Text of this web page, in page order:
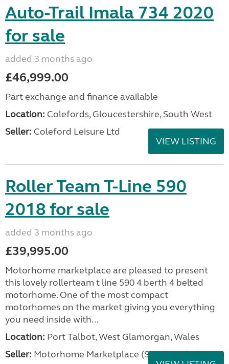
Auto-Trail Imala 734 2020
for sale
added 3 months ago
£46,999.00
Part exchange and finance available
Location: Colefords, Gloucestershire, South West
Seller: Coleford Leisure Ltd
VIEW LISTING
Roller Team T-Line 590
2018 for sale
added 3 months ago
£39,995.00
Motorhome marketplace are pleased to present
this lovely rollerteam t line 590 4 berth 4 belted
motorhome. One of the most compact
motorhomes on the market giving you everything
you need inside with...
Location: Port Talbot, West Glamorgan, Wales
Seller: Motorhome Marketplace (South Wales)